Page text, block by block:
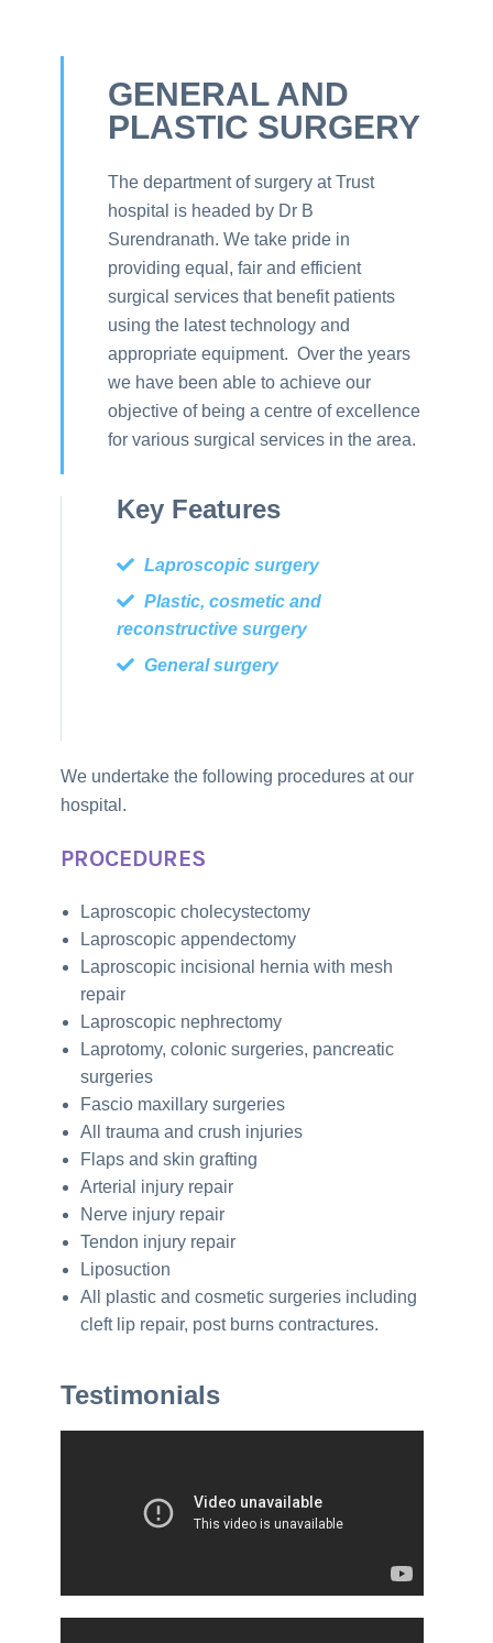
GENERAL AND
PLASTIC SURGERY
The department of surgery at Trust
hospital is headed by Dr B
Surendranath. We take pride in
providing equal, fair and efficient
surgical services that benefit patients
using the latest technology and
appropriate equipment. Over the years
we have been able to achieve our
objective of being a centre of excellence
for various surgical services in the area.
Key Features
Laproscopic surgery
Plastic, cosmetic and
reconstructive surgery
General surgery
We undertake the following procedures at our
hospital.
PROCEDURES
Laproscopic cholecystectomy
Laproscopic appendectomy
Laproscopic incisional hernia with mesh
repair
Laproscopic nephrectomy
Laprotomy, colonic surgeries, pancreatic
surgeries
Fascio maxillary surgeries
All trauma and crush injuries
Flaps and skin grafting
Arterial injury repair
Nerve injury repair
Tendon injury repair
Liposuction
All plastic and cosmetic surgeries including
cleft lip repair, post burns contractures.
Testimonials